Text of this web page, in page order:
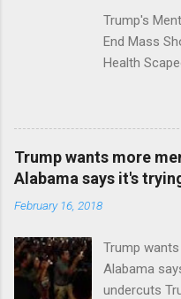
Trump's
End Mass
Health
Trump wants more
Alabama says it's
February 16, 2018
Trump
Alabama
undercuts